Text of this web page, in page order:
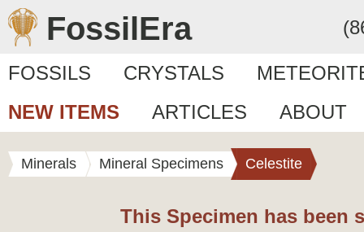
FossilEra
FOSSILS CRYSTALS
NEW ITEMS
ARTICLES ABOUT
Minerals Mineral Specimens Celestite
This Specimen has been